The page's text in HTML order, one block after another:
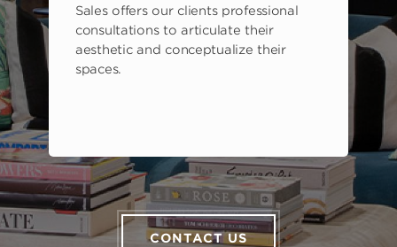
Sales offers our clients professional
consultations to articulate their
aesthetic and conceptualize their
spaces.
CONTACT US